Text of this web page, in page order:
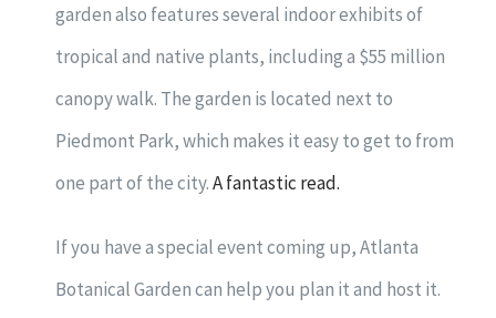
garden also features several indoor exhibits of
tropical and native plants, including a $55 million
canopy walk. The garden is located next to
Piedmont Park, which makes it easy to get to from
one part of the city.A fantastic read.
If you have a special event coming up, Atlanta
Botanical Garden can help you plan it and host it.